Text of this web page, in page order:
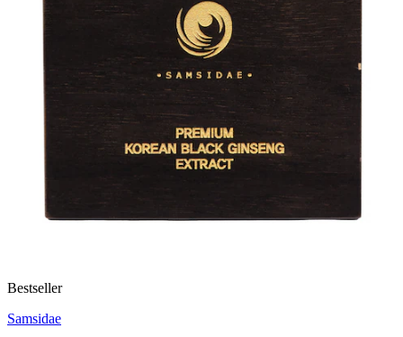
Bestseller
Samsidae